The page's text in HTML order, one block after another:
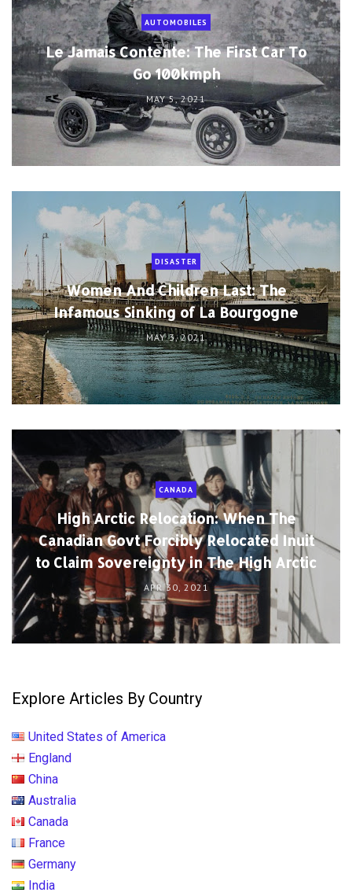
AUTOMOBILES
Le Jamais Contente: The First Car To
Go 100kmph
MAY 5, 2021
DISASTER
Women And Children Last: The
Infamous Sinking of La Bourgogne
MAY 3, 2021
CANADA
High Arctic Relocation: When The
Canadian Govt Forcibly Relocated Inuit
to Claim Sovereignty in The High Arctic
APR 30, 2021
Explore Articles By Country
United States of America
England
China
Australia
Canada
France
Germany
India